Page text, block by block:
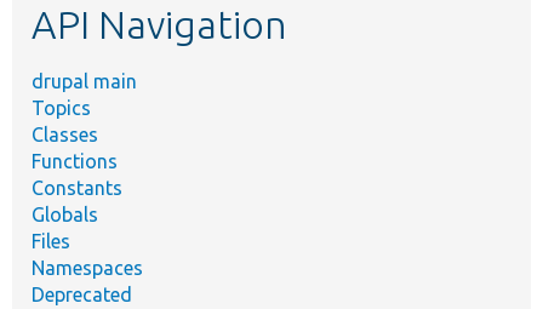
API Navigation
drupal main
Topics
Classes
Functions
Constants
Globals
Files
Namespaces
Deprecated